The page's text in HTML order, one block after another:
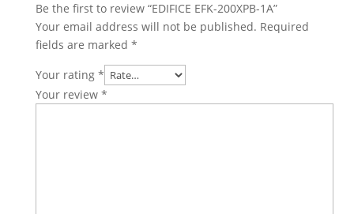
Be the first to review “EDIFICE EFK-200XPB-1A”
Your email address will not be published. Required
fields are marked *
Your rating *
Your review *